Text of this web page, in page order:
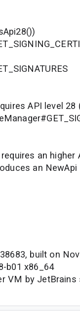
API level
an higher
an NewApi
built on
b01 x86_64
VM by JetBrains